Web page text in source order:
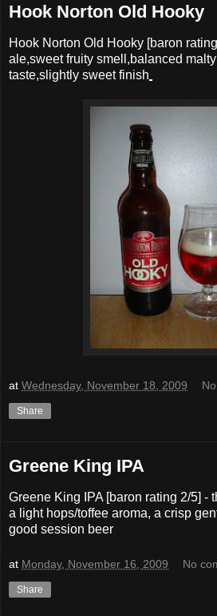
Hook Norton Old Hooky
Hook Norton Old Hooky [baron rating
ale,sweet fruity smell,balanced
taste,slightly sweet finish
at Wednesday, November 18, 2009
Share
Greene King IPA
Greene King IPA [baron rating 2/5] -
a light hops/toffee aroma, a crisp
good session beer
at Monday, November 16, 2009 No
Share